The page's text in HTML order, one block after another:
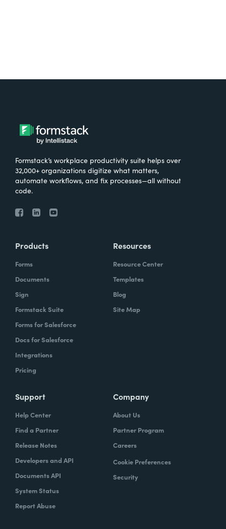
Formstack’s workplace productivity suite helps over
32,000+ organizations digitize what matters,
automate workflows, and fix processes—all without
code.
Products
Forms
Documents
Sign
Formstack Suite
Forms for Salesforce
Docs for Salesforce
Integrations
Pricing
Resources
Resource Center
Templates
Blog
Site Map
Support
Help Center
Find a Partner
Release Notes
Developers and API
Documents API
System Status
Report Abuse
Company
About Us
Partner Program
Careers
Cookie Preferences
Security